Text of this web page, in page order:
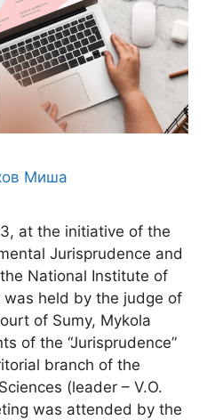
Миша
at the initiative of the
Jurisprudence and
National Institute of
was held by the judge of
of Sumy, Mykola
of the “Jurisprudence”
branch of the
(leader – V.O.
was attended by the